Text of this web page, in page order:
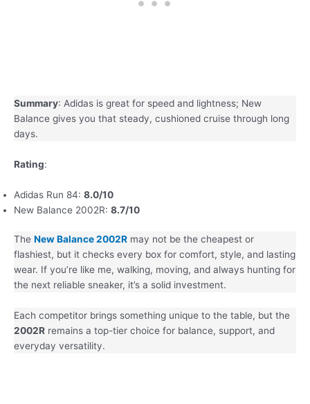
Summary: Adidas is great for speed and lightness; New
Balance gives you that steady, cushioned cruise through long
days.
Rating:
Adidas Run 84: 8.0/10
New Balance 2002R: 8.7/10
The New Balance 2002R may not be the cheapest or
flashiest, but it checks every box for comfort, style, and lasting
wear. If you’re like me, walking, moving, and always hunting for
the next reliable sneaker, it’s a solid investment.
Each competitor brings something unique to the table, but the
2002R remains a top-tier choice for balance, support, and
everyday versatility.